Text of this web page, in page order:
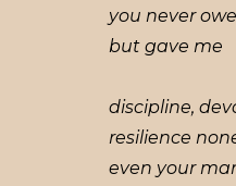
you never
but gave me
discipline,
resilience
even your